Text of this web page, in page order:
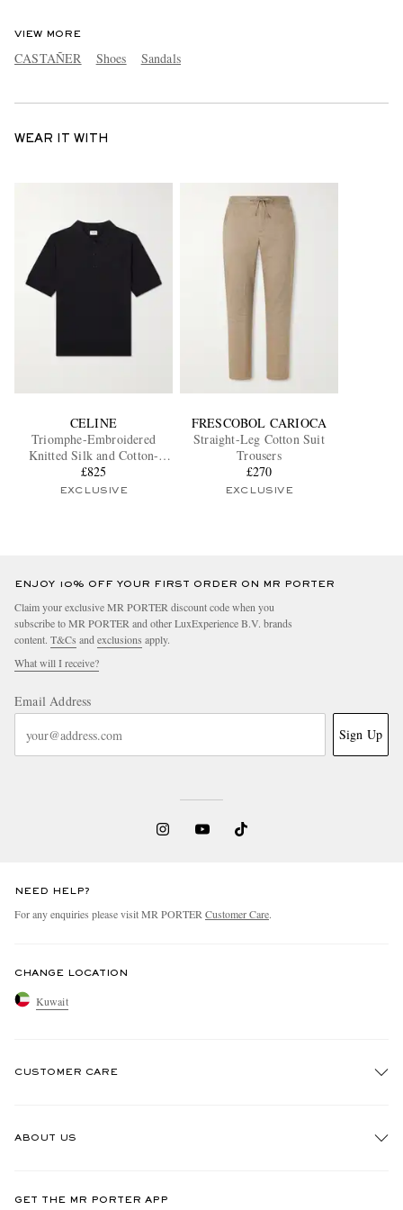
VIEW MORE
CASTAÑER Shoes Sandals
WEAR IT WITH
CELINE
Triomphe-Embroidered
Knitted Silk and Cotton-
Blend Polo Shirt
£825
EXCLUSIVE
FRESCOBOL CARIOCA
Straight-Leg Cotton Suit
Trousers
£270
EXCLUSIVE
ENJOY 10% OFF YOUR FIRST ORDER ON MR PORTER
Claim your exclusive MR PORTER discount code when you
subscribe to MR PORTER and other LuxExperience B.V. brands
content. T&Cs and exclusions apply.
What will I receive?
Email Address
Sign Up
NEED HELP?
For any enquiries please visit MR PORTER Customer Care.
CHANGE LOCATION
Kuwait
CUSTOMER CARE
ABOUT US
GET THE MR PORTER APP